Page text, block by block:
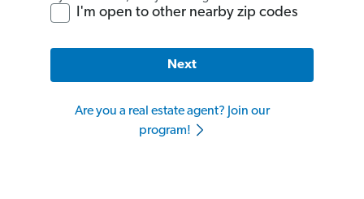
I'm open to other nearby zip codes
Next
Are you a real estate agent? Join our
program!